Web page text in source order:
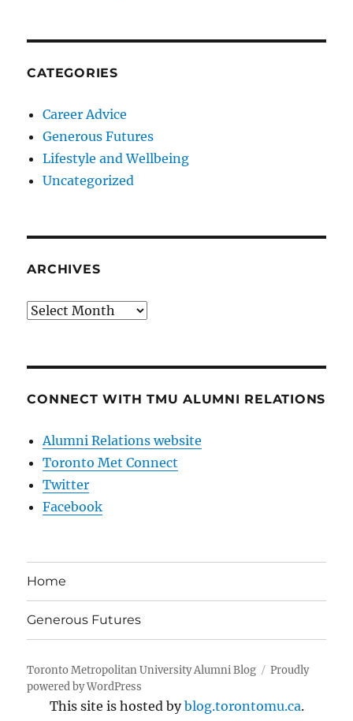
CATEGORIES
Career Advice
Generous Futures
Lifestyle and Wellbeing
Uncategorized
ARCHIVES
Archives
CONNECT WITH TMU ALUMNI RELATIONS
Alumni Relations website
Toronto Met Connect
Twitter
Facebook
Home
Generous Futures
Toronto Metropolitan University Alumni Blog
Proudly
powered by WordPress
This site is hosted byblog.torontomu.ca.